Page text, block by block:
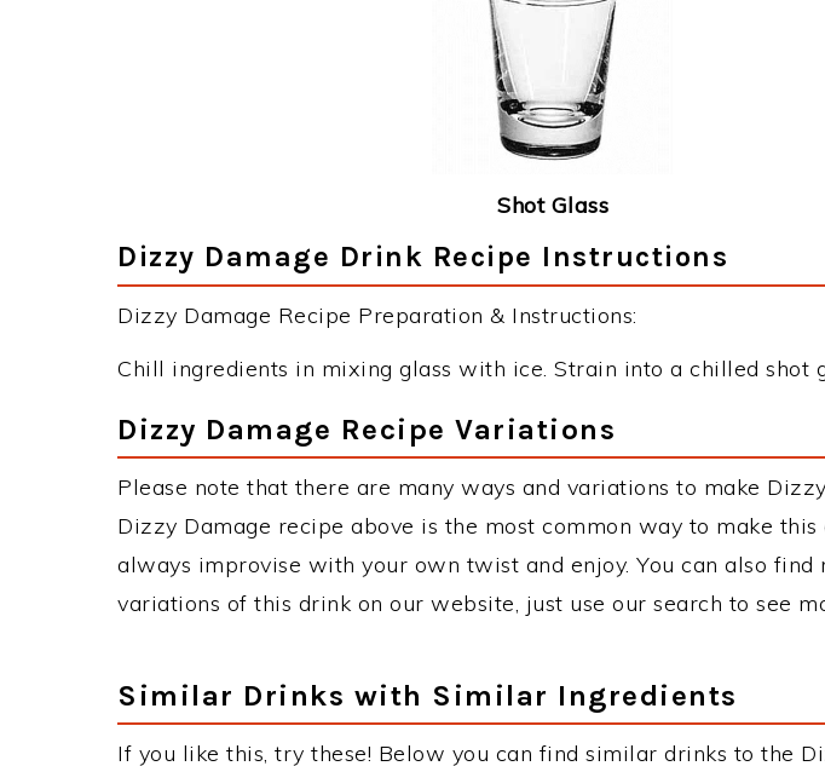
Shot Glass
Dizzy Damage Drink Recipe Instructions
Dizzy Damage Recipe Preparation & Instructions:
Chill ingredients in mixing glass with ice. Strain into a chilled shot
Dizzy Damage Recipe Variations
Please note that there are many ways and variations to make
Dizzy Damage recipe above is the most common way to make this
always improvise with your own twist and enjoy. You can also find
variations of this drink on our website, just use our search to see
Similar Drinks with Similar Ingredients
If you like this, try these! Below you can find similar drinks to the